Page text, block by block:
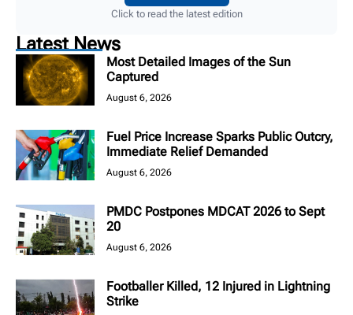
Click to read the latest edition
Latest News
Most Detailed Images of the Sun
Captured
August 6, 2026
Fuel Price Increase Sparks Public Outcry,
Immediate Relief Demanded
August 6, 2026
PMDC Postpones MDCAT 2026 to Sept
20
August 6, 2026
Footballer Killed, 12 Injured in Lightning
Strike